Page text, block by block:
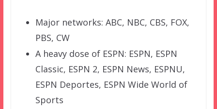
Major networks: ABC, NBC, CBS, FOX,
PBS, CW
A heavy dose of ESPN: ESPN, ESPN
Classic, ESPN 2, ESPN News, ESPNU,
ESPN Deportes, ESPN Wide World of
Sports